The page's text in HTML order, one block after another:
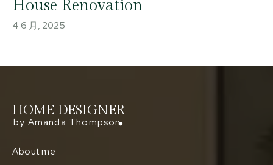
House Renovation
4 6 月, 2025
HOME DESIGNER
by Amanda Thompson
About me